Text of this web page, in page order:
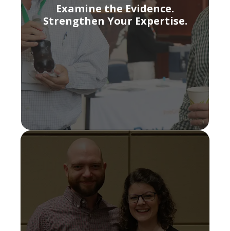
Examine the Evidence.
Strengthen Your Expertise.